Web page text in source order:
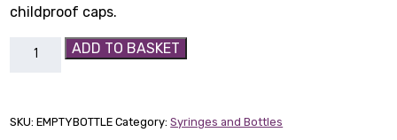
childproof caps.
120ml
quantity
ADD TO BASKET
SKU:EMPTYBOTTLE Category:Syringes and Bottles